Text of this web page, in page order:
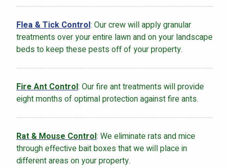
Flea & Tick Control: Our crew will apply granular
treatments over your entire lawn and on your landscape
beds to keep these pests off of your property.
Fire Ant Control: Our fire ant treatments will provide
eight months of optimal protection against fire ants.
Rat & Mouse Control: We eliminate rats and mice
through effective bait boxes that we will place in
different areas on your property.